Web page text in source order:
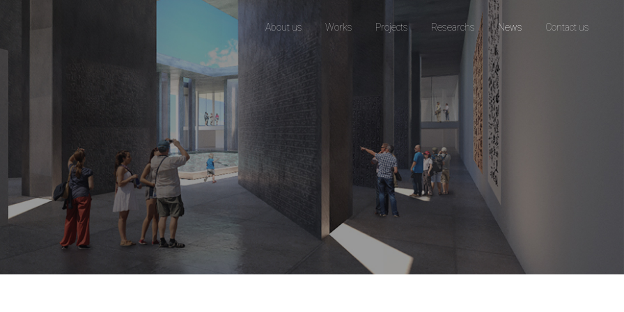
About us Works Projects Researchs News Contact us